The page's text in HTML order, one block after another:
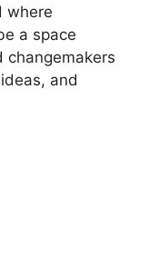
where
a space
changemakers
and